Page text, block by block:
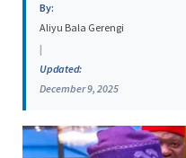
By:
Aliyu Bala Gerengi
|
Updated:
December 9, 2025